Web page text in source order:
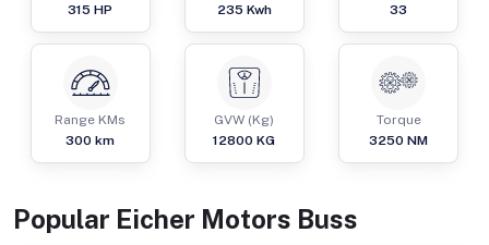
315 HP
235 Kwh
33
Range KMs
300 km
GVW (Kg)
12800 KG
Torque
3250 NM
Popular Eicher Motors Buss